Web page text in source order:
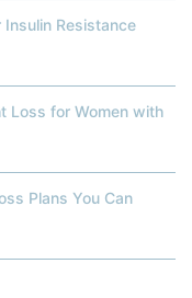
Resistance
Loss for Women with
Plans You Can